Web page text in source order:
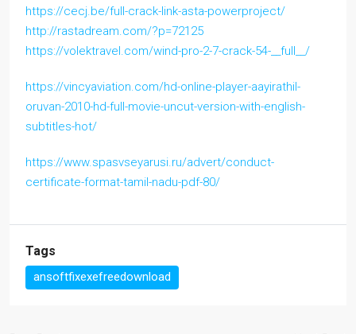
https://cecj.be/full-crack-link-asta-powerproject/
http://rastadream.com/?p=72125
https://volektravel.com/wind-pro-2-7-crack-54-__full__/
https://vincyaviation.com/hd-online-player-aayirathil-
oruvan-2010-hd-full-movie-uncut-version-with-english-
subtitles-hot/
https://www.spasvseyarusi.ru/advert/conduct-
certificate-format-tamil-nadu-pdf-80/
Tags
ansoftfixexefreedownload